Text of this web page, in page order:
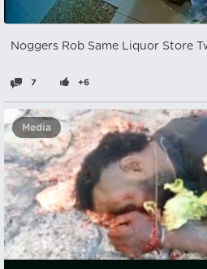
Noggers Rob Same Liquor Store
7 +6
Media